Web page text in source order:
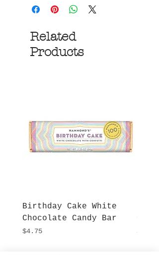
Related
Products
Birthday Cake White
Chocolate Candy Bar
Price
$4.75 Price
$4.75